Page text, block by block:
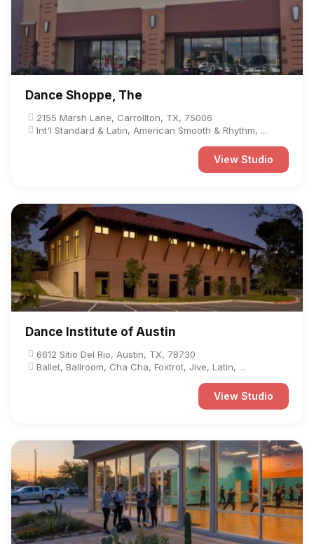
Dance Shoppe, The
2155 Marsh Lane, Carrollton, TX, 75006
Int'l Standard & Latin, American Smooth & Rhythm, ...
View Studio
Dance Institute of Austin
6612 Sitio Del Rio, Austin, TX, 78730
Ballet, Ballroom, Cha Cha, Foxtrot, Jive, Latin, ...
View Studio